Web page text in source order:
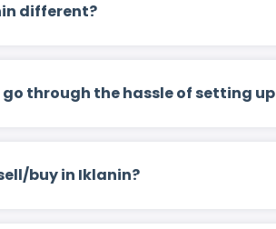
different?
go through the hassle of setting
buy in Iklanin?